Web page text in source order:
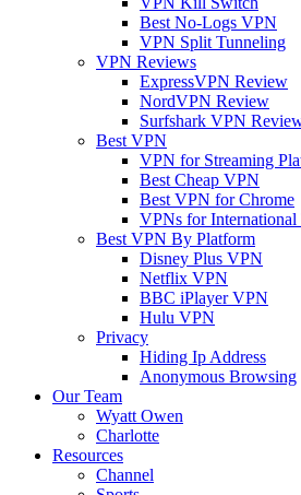
Best No-Logs VPN
VPN Split Tunneling
VPN Reviews
ExpressVPN Review
NordVPN Review
Surfshark VPN
Best VPN
VPN for Streaming
Best Cheap VPN
Best VPN for Chrome
VPNs for
Best VPN By Platform
Disney Plus VPN
Netflix VPN
BBC iPlayer VPN
Hulu VPN
Privacy
Hiding Ip Address
Anonymous Browsing
Our Team
Wyatt Owen
Charlotte
Resources
Channel